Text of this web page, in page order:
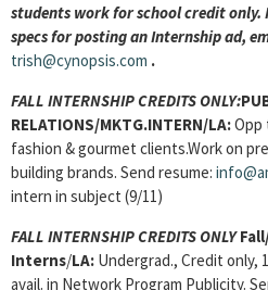
students work for school credit
specs for posting an Internship ad,
trish@cynopsis.com .
FALL INTERNSHIP CREDITS ONLY:
RELATIONS/MKTG.INTERN/LA:
fashion & gourmet clients.Work on
building brands. Send resume:
intern in subject (9/11)
FALL INTERNSHIP CREDITS ONLY
Interns/LA: Undergrad., Credit only,
avail. in Network Program Publicity.